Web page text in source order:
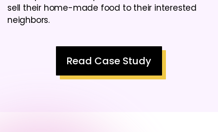
sell their home-made food to their interested
neighbors.
Read Case Study